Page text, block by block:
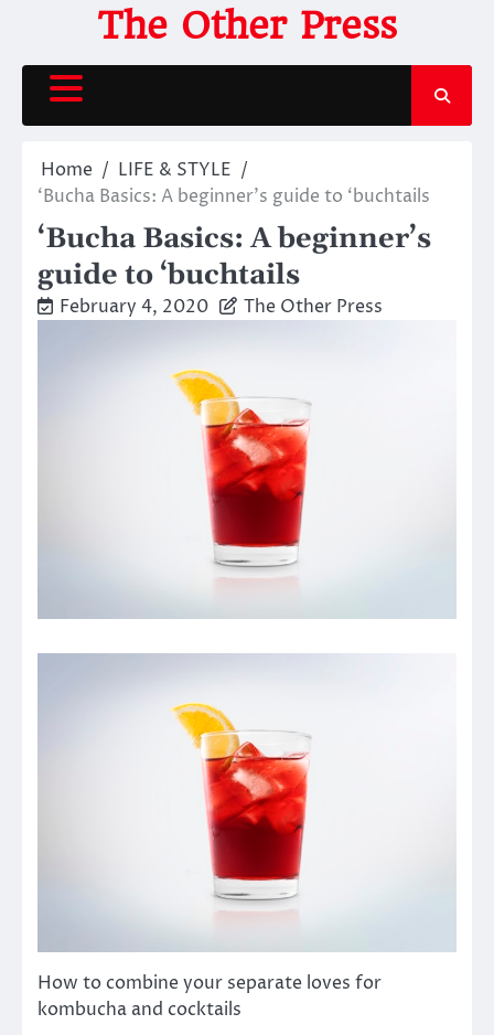
content
The Other Press
Home
LIFE & STYLE
‘Bucha Basics: A beginner’s guide to ‘buchtails
‘Bucha Basics: A beginner’s
guide to ‘buchtails
February 4, 2020 The Other Press
How to combine your separate loves for
kombucha and cocktails